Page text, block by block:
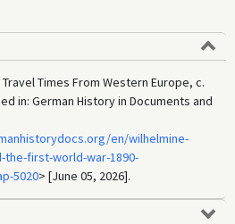
Times From Western Europe, c.
in: German History in Documents and
en/wilhelmine-
the-first-world-war-1890-
5020> [June 05, 2026].